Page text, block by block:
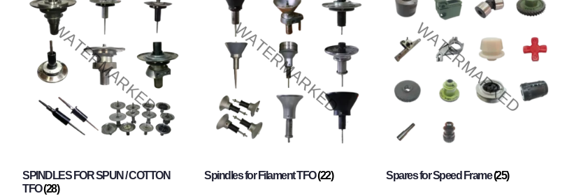
SPINDLES FOR SPUN / COTTON
TFO(28)
Spindles for Filament TFO(22) Spares for Speed Frame(25)